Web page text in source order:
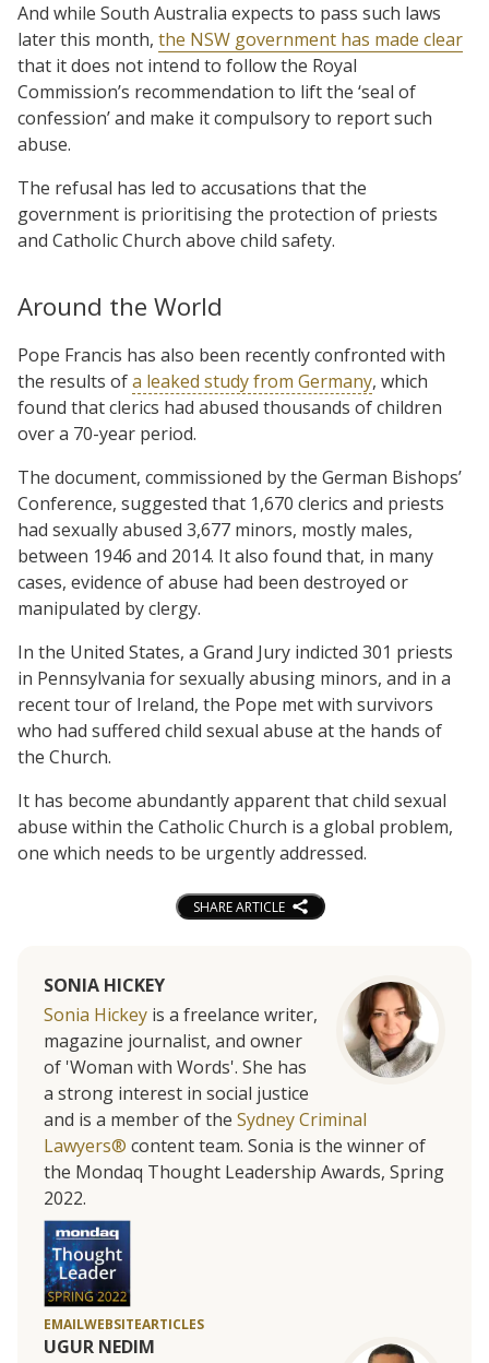
And while South Australia expects to pass such laws
later this month, the NSW government has made clear
that it does not intend to follow the Royal
Commission’s recommendation to lift the ‘seal of
confession’ and make it compulsory to report such
abuse.
The refusal has led to accusations that the
government is prioritising the protection of priests
and Catholic Church above child safety.
Around the World
Pope Francis has also been recently confronted with
the results ofa leaked study from Germany, which
found that clerics had abused thousands of children
over a 70-year period.
The document, commissioned by the German Bishops’
Conference, suggested that 1,670 clerics and priests
had sexually abused 3,677 minors, mostly males,
between 1946 and 2014. It also found that, in many
cases, evidence of abuse had been destroyed or
manipulated by clergy.
In the United States, a Grand Jury indicted 301 priests
in Pennsylvania for sexually abusing minors, and in a
recent tour of Ireland, the Pope met with survivors
who had suffered child sexual abuse at the hands of
the Church.
It has become abundantly apparent that child sexual
abuse within the Catholic Church is a global problem,
one which needs to be urgently addressed.
SHARE ARTICLE
SONIA HICKEY
Sonia Hickey is a freelance writer,
magazine journalist, and owner
of 'Woman with Words'. She has
a strong interest in social justice
and is a member of the Sydney Criminal
Lawyers® content team. Sonia is the winner of
the Mondaq Thought Leadership Awards, Spring
2022.
EMAILWEBSITEARTICLES
UGUR NEDIM